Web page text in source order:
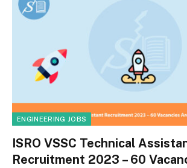
ENGINEERING JOBS
ISRO VSSC Technical
Recruitment 2023 – 60